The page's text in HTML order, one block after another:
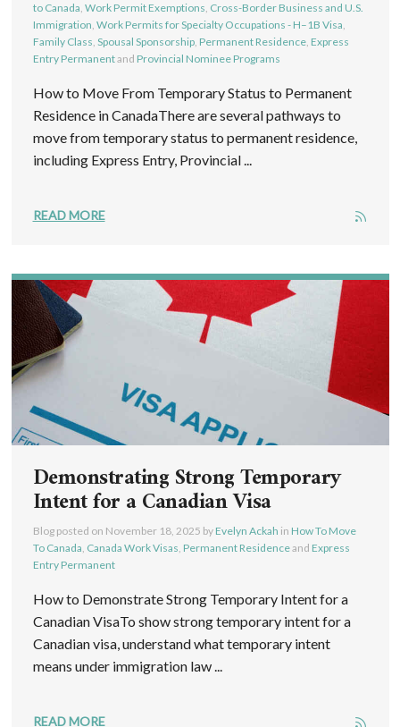
to Canada, Work Permit Exemptions, Cross-Border Business and U.S.
Immigration, Work Permits for Specialty Occupations - H–1B Visa,
Family Class, Spousal Sponsorship, Permanent Residence, Express
Entry Permanentand Provincial Nominee Programs
How to Move From Temporary Status to Permanent
Residence in CanadaThere are several pathways to
move from temporary status to permanent residence,
including Express Entry, Provincial ...
READ MORE
Demonstrating Strong Temporary
Intent for a Canadian Visa
Blog posted on November 18, 2025 by Evelyn Ackah in How To Move
To Canada, Canada Work Visas, Permanent Residenceand Express
Entry Permanent
How to Demonstrate Strong Temporary Intent for a
Canadian VisaTo show strong temporary intent for a
Canadian visa, understand what temporary intent
means under immigration law ...
READ MORE